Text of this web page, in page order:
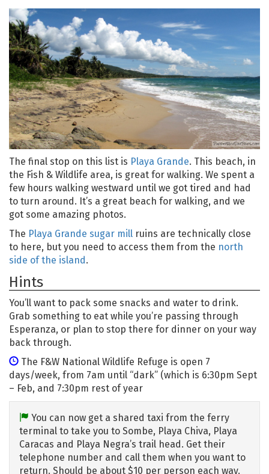
The final stop on this list is Playa Grande. This beach, in
the Fish & Wildlife area, is great for walking. We spent a
few hours walking westward until we got tired and had
to turn around. It’s a great beach for walking, and we
got some amazing photos.
The Playa Grande sugar mill ruins are technically close
to here, but you need to access them from the north
side of the island .
Hints
You’ll want to pack some snacks and water to drink.
Grab something to eat while you’re passing through
Esperanza, or plan to stop there for dinner on your way
back through.
The F&W National Wildlife Refuge is open 7
days/week, from 7am until “dark” (which is 6:30pm Sept
– Feb, and 7:30pm rest of year
You can now get a shared taxi from the ferry
terminal to take you to Sombe, Playa Chiva, Playa
Caracas and Playa Negra’s trail head. Get their
telephone number and call them when you want to
return. Should be about $10 per person each way.